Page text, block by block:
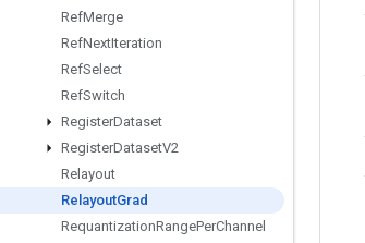
RefMerge
RefNextIteration
RefSelect
RefSwitch
RegisterDataset
RegisterDatasetV2
Relayout
RelayoutGrad
RequantizationRangePerChannel